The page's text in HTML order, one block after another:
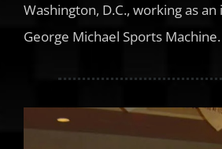
Washington, D.C., working as
George Michael Sports Machine.